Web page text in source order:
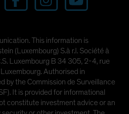
This information is
(Luxembourg) S.à r.l. Société à
Luxembourg B 34 305, 2-4, rue
Authorised in
by the Commission de Surveillance
It is provided for informational
constitute investment advice or an